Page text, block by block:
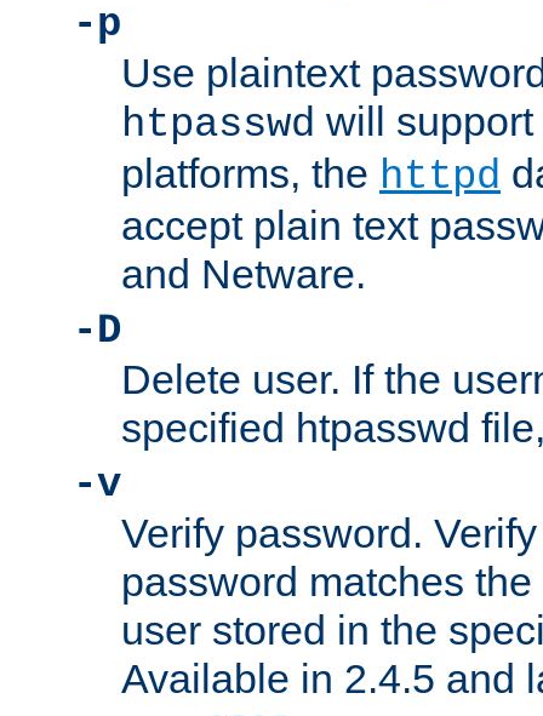
-p
Use plaintext
htpasswd will
platforms, the httpd
accept plain text
and Netware.
-D
Delete user. If the
specified htpasswd
-v
Verify password.
password matches
user stored in the
Available in 2.4.5 and